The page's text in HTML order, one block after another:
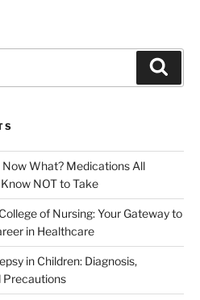
Now What? Medications All
NOT to Take
of Nursing: Your Gateway to
in Healthcare
in Children: Diagnosis,
Precautions